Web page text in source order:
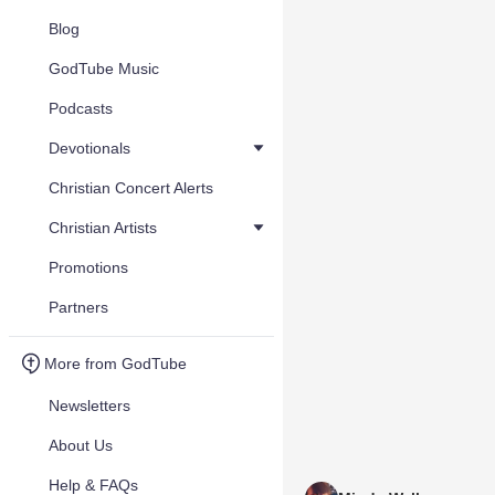
Blog
GodTube Music
Podcasts
Devotionals
Christian Concert Alerts
Christian Artists
Promotions
Partners
More from GodTube
Newsletters
About Us
Help & FAQs